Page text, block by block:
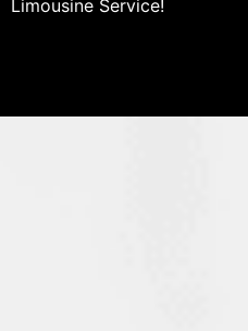
Limousine Service!